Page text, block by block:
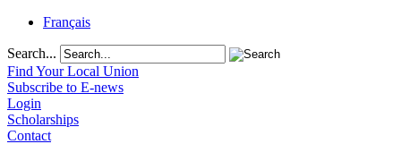
Français
Search...
Find Your Local Union
Subscribe to E-news
Login
Scholarships
Contact